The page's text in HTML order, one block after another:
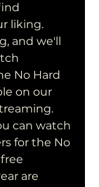
liking.
and we'll
No Hard
on our
can watch
for the No
are